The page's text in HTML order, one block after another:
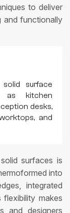
to deliver
and functionally
surface
as kitchen
desks,
and
surfaces is
into
integrated
flexibility makes
and designers